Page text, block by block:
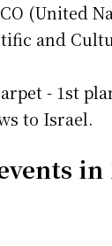
(United
and
- 1st
to Israel.
in